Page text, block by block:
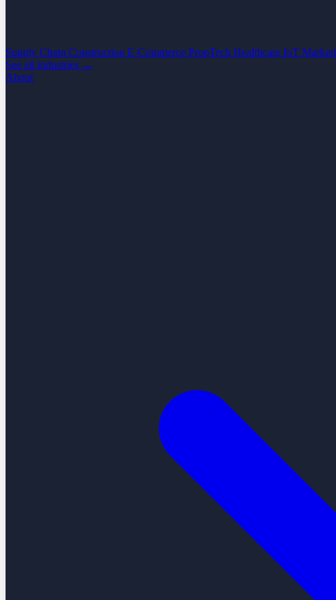
Supply Chain Construction E-Commerce PropTech Healthcare IoT
See all industries →
About